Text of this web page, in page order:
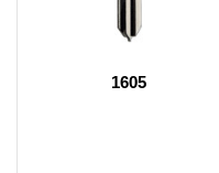
1605